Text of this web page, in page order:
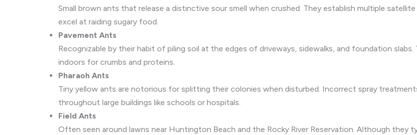
Small brown ants that release a distinctive sour smell when crushed. They establish multiple
excel at raiding sugary food.
Pavement Ants
Recognizable by their habit of piling soil at the edges of driveways, sidewalks, and foundation
indoors for crumbs and proteins.
Pharaoh Ants
Tiny yellow ants are notorious for splitting their colonies when disturbed. Incorrect spray
throughout large buildings like schools or hospitals.
Field Ants
Often seen around lawns near Huntington Beach and the Rocky River Reservation. Although they